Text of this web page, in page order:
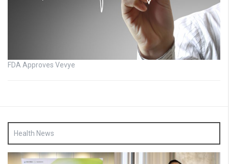
FDA Approves Vevye
Health News